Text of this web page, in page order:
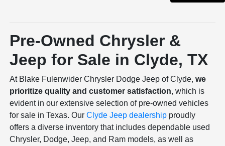
Pre-Owned Chrysler &
Jeep for Sale in Clyde, TX
At Blake Fulenwider Chrysler Dodge Jeep of Clyde,we
prioritize quality and customer satisfaction, which is
evident in our extensive selection of pre-owned vehicles
for sale in Texas. OurClyde Jeep dealership proudly
offers a diverse inventory that includes dependable used
Chrysler, Dodge, Jeep, and Ram models, as well as